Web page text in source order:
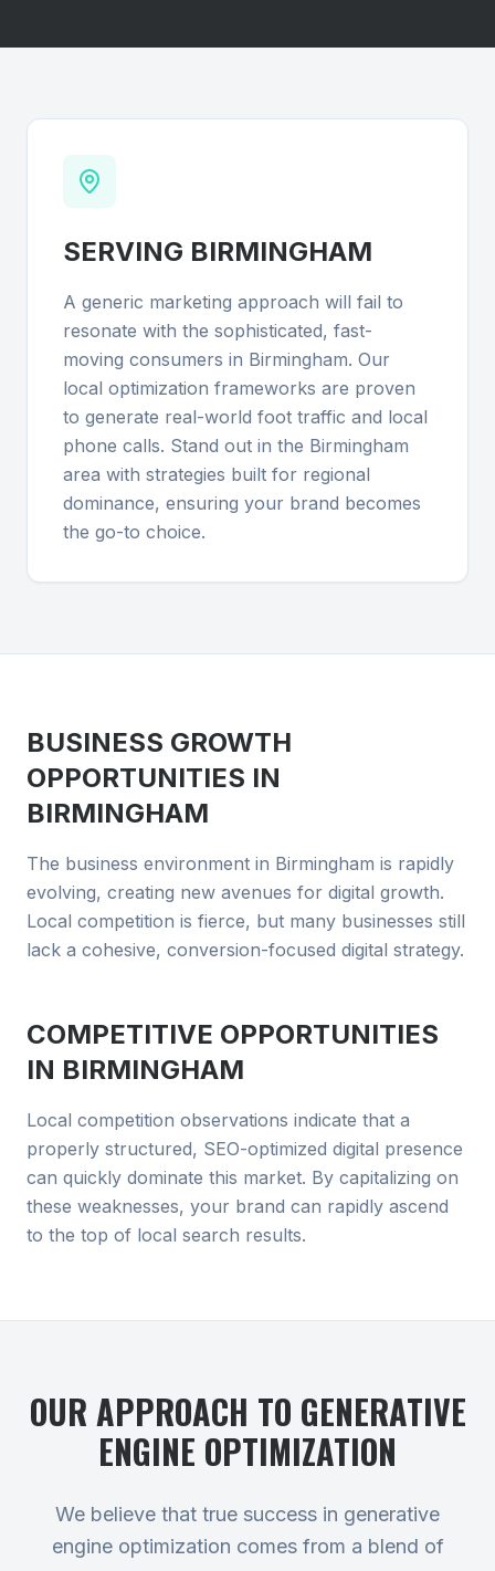
SERVING BIRMINGHAM
A generic marketing approach will fail to
resonate with the sophisticated, fast-
moving consumers in Birmingham. Our
local optimization frameworks are proven
to generate real-world foot traffic and local
phone calls. Stand out in the Birmingham
area with strategies built for regional
dominance, ensuring your brand becomes
the go-to choice.
BUSINESS GROWTH
OPPORTUNITIES IN
BIRMINGHAM
The business environment in Birmingham is rapidly
evolving, creating new avenues for digital growth.
Local competition is fierce, but many businesses still
lack a cohesive, conversion-focused digital strategy.
COMPETITIVE OPPORTUNITIES
IN BIRMINGHAM
Local competition observations indicate that a
properly structured, SEO-optimized digital presence
can quickly dominate this market. By capitalizing on
these weaknesses, your brand can rapidly ascend
to the top of local search results.
OUR APPROACH TO GENERATIVE
ENGINE OPTIMIZATION
We believe that true success in generative
engine optimization comes from a blend of